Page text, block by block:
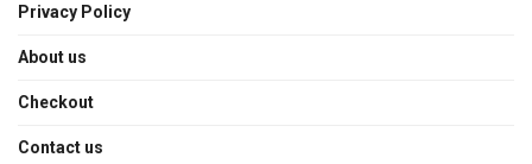
Privacy Policy
About us
Checkout
Contact us